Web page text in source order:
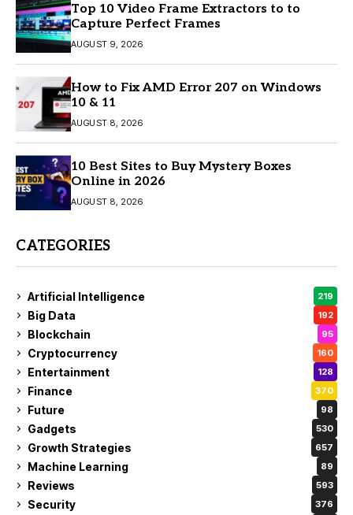
Top 10 Video Frame Extractors to to
Capture Perfect Frames
AUGUST 9, 2026
How to Fix AMD Error 207 on Windows
10 & 11
AUGUST 8, 2026
10 Best Sites to Buy Mystery Boxes
Online in 2026
AUGUST 8, 2026
CATEGORIES
Artificial Intelligence 219
Big Data 192
Blockchain 95
Cryptocurrency 160
Entertainment 128
Finance 370
Future 98
Gadgets 530
Growth Strategies 657
Machine Learning 89
Reviews 593
Security 376